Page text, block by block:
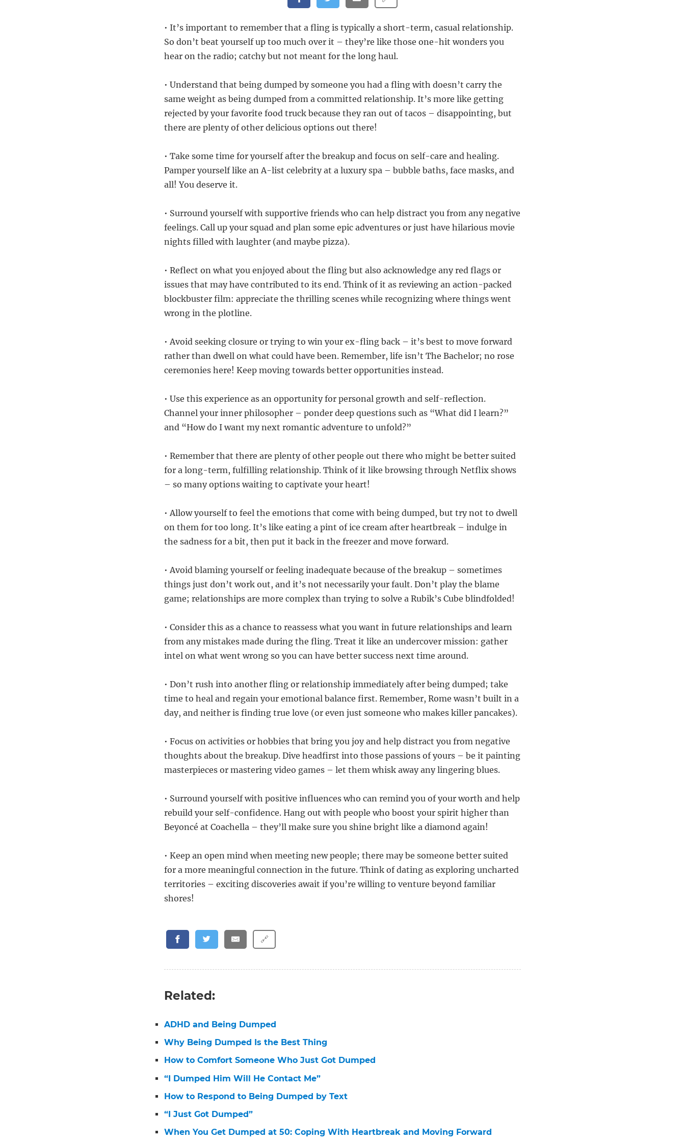
• It’s important to remember that a fling is typically a short-term, casual relationship.
So don’t beat yourself up too much over it – they’re like those one-hit wonders you
hear on the radio; catchy but not meant for the long haul.
• Understand that being dumped by someone you had a fling with doesn’t carry the
same weight as being dumped from a committed relationship. It’s more like getting
rejected by your favorite food truck because they ran out of tacos – disappointing, but
there are plenty of other delicious options out there!
• Take some time for yourself after the breakup and focus on self-care and healing.
Pamper yourself like an A-list celebrity at a luxury spa – bubble baths, face masks, and
all! You deserve it.
• Surround yourself with supportive friends who can help distract you from any negative
feelings. Call up your squad and plan some epic adventures or just have hilarious movie
nights filled with laughter (and maybe pizza).
• Reflect on what you enjoyed about the fling but also acknowledge any red flags or
issues that may have contributed to its end. Think of it as reviewing an action-packed
blockbuster film: appreciate the thrilling scenes while recognizing where things went
wrong in the plotline.
• Avoid seeking closure or trying to win your ex-fling back – it’s best to move forward
rather than dwell on what could have been. Remember, life isn’t The Bachelor; no rose
ceremonies here! Keep moving towards better opportunities instead.
• Use this experience as an opportunity for personal growth and self-reflection.
Channel your inner philosopher – ponder deep questions such as “What did I learn?”
and “How do I want my next romantic adventure to unfold?”
• Remember that there are plenty of other people out there who might be better suited
for a long-term, fulfilling relationship. Think of it like browsing through Netflix shows
– so many options waiting to captivate your heart!
• Allow yourself to feel the emotions that come with being dumped, but try not to dwell
on them for too long. It’s like eating a pint of ice cream after heartbreak – indulge in
the sadness for a bit, then put it back in the freezer and move forward.
• Avoid blaming yourself or feeling inadequate because of the breakup – sometimes
things just don’t work out, and it’s not necessarily your fault. Don’t play the blame
game; relationships are more complex than trying to solve a Rubik’s Cube blindfolded!
• Consider this as a chance to reassess what you want in future relationships and learn
from any mistakes made during the fling. Treat it like an undercover mission: gather
intel on what went wrong so you can have better success next time around.
• Don’t rush into another fling or relationship immediately after being dumped; take
time to heal and regain your emotional balance first. Remember, Rome wasn’t built in a
day, and neither is finding true love (or even just someone who makes killer pancakes).
• Focus on activities or hobbies that bring you joy and help distract you from negative
thoughts about the breakup. Dive headfirst into those passions of yours – be it painting
masterpieces or mastering video games – let them whisk away any lingering blues.
• Surround yourself with positive influences who can remind you of your worth and help
rebuild your self-confidence. Hang out with people who boost your spirit higher than
Beyoncé at Coachella – they’ll make sure you shine bright like a diamond again!
• Keep an open mind when meeting new people; there may be someone better suited
for a more meaningful connection in the future. Think of dating as exploring uncharted
territories – exciting discoveries await if you’re willing to venture beyond familiar
shores!
🔗
Related:
ADHD and Being Dumped
Why Being Dumped Is the Best Thing
How to Comfort Someone Who Just Got Dumped
“I Dumped Him Will He Contact Me”
How to Respond to Being Dumped by Text
“I Just Got Dumped”
When You Get Dumped at 50: Coping With Heartbreak and Moving Forward